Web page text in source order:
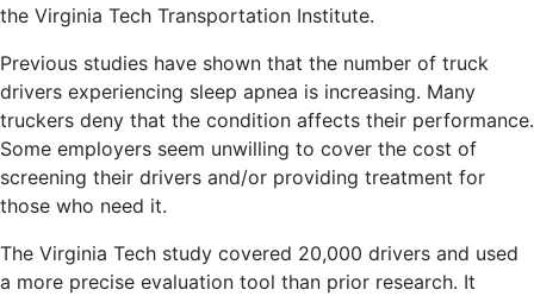
the Virginia Tech Transportation Institute.
Previous studies have shown that the number of truck
drivers experiencing sleep apnea is increasing. Many
truckers deny that the condition affects their performance.
Some employers seem unwilling to cover the cost of
screening their drivers and/or providing treatment for
those who need it.
The Virginia Tech study covered 20,000 drivers and used
a more precise evaluation tool than prior research. It